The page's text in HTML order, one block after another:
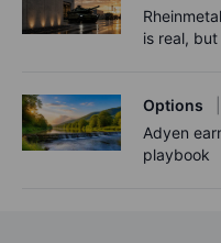
is real,
Options
Adyen
playbook